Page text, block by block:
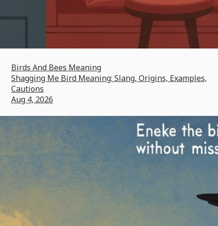
Birds And Bees Meaning
Shagging Me Bird Meaning: Slang, Origins, Examples,
Cautions
Aug 4, 2026